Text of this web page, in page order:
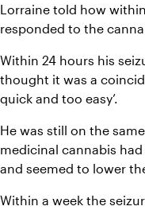
Lorraine told how
responded to the
Within 24 hours his
thought it was a
quick and too easy’.
He was still on the
medicinal cannabis
and seemed to lower
Within a week the